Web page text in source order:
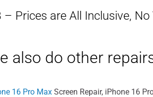
– Prices are All Inclusive,
also do other
16 Pro Max Screen Repair, iPhone 16